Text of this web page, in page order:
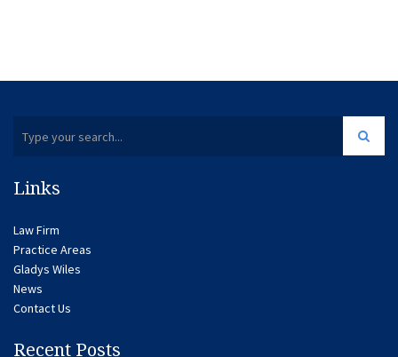
Links
Law Firm
Practice Areas
Gladys Wiles
News
Contact Us
Recent Posts